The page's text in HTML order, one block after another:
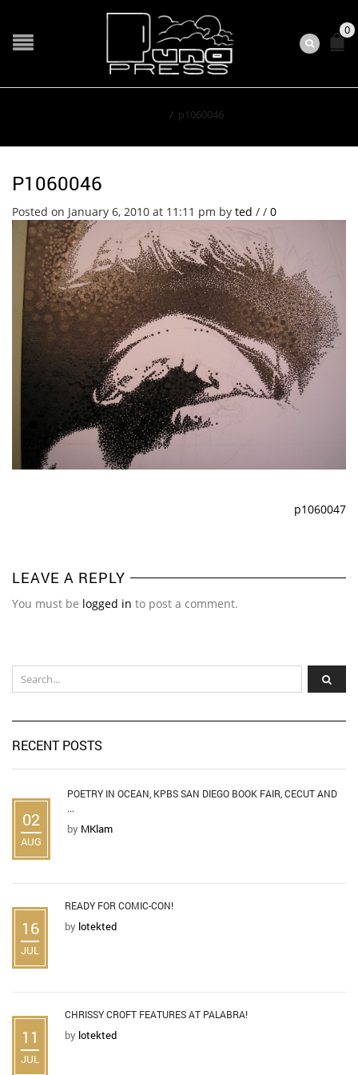
0
/ p1060046
P1060046
Posted on January 6, 2010 at 11:11 pm by ted / / 0
p1060047
LEAVE A REPLY
You must be logged in to post a comment.
RECENT POSTS
02
AUG
POETRY IN OCEAN, KPBS SAN DIEGO BOOK FAIR, CECUT AND
...
by MKlam
16
JUL
READY FOR COMIC-CON!
by lotekted
11
JUL
CHRISSY CROFT FEATURES AT PALABRA!
by lotekted